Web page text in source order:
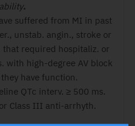
.
suffered from MI in past
unstab. angin., stroke or
required hospitaliz. or
with high-degree AV block
have function.
QTc interv. ≥ 500 ms.
Class III anti-arrhyth.